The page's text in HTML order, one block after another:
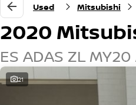
Used Mitsubishi
2020
ES ADAS ZL MY20
21